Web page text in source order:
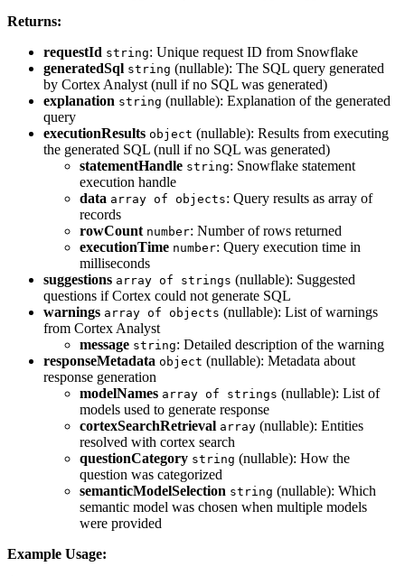
Returns:
requestId string: Unique request ID from Snowflake
generatedSql string (nullable): The SQL query generated
by Cortex Analyst (null if no SQL was generated)
explanation string (nullable): Explanation of the generated
query
executionResults object (nullable): Results from executing
the generated SQL (null if no SQL was generated)
statementHandle string: Snowflake statement
execution handle
data array of objects: Query results as array of
records
rowCount number: Number of rows returned
executionTime number: Query execution time in
milliseconds
suggestions array of strings (nullable): Suggested
questions if Cortex could not generate SQL
warnings array of objects (nullable): List of warnings
from Cortex Analyst
message string: Detailed description of the warning
responseMetadata object (nullable): Metadata about
response generation
modelNames array of strings (nullable): List of
models used to generate response
cortexSearchRetrieval array (nullable): Entities
resolved with cortex search
questionCategory string (nullable): How the
question was categorized
semanticModelSelection string (nullable): Which
semantic model was chosen when multiple models
were provided
Example Usage: